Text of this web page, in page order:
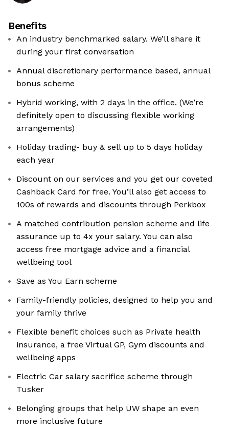
Benefits
An industry benchmarked salary. We’ll share it
during your first conversation
Annual discretionary performance based, annual
bonus scheme
Hybrid working, with 2 days in the office. (We’re
definitely open to discussing flexible working
arrangements)
Holiday trading- buy & sell up to 5 days holiday
each year
Discount on our services and you get our coveted
Cashback Card for free. You’ll also get access to
100s of rewards and discounts through Perkbox
A matched contribution pension scheme and life
assurance up to 4x your salary. You can also
access free mortgage advice and a financial
wellbeing tool
Save as You Earn scheme
Family-friendly policies, designed to help you and
your family thrive
Flexible benefit choices such as Private health
insurance, a free Virtual GP, Gym discounts and
wellbeing apps
Electric Car salary sacrifice scheme through
Tusker
Belonging groups that help UW shape an even
more inclusive future